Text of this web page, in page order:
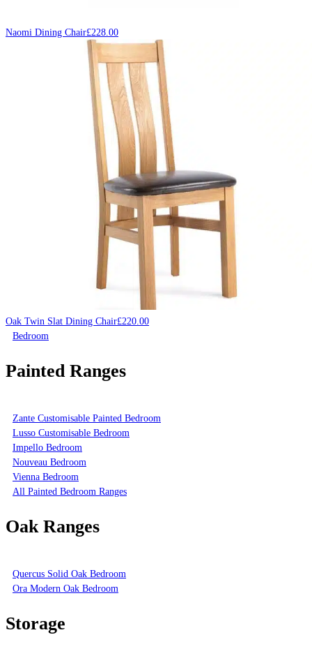
Naomi Dining Chair£228.00
Oak Twin Slat Dining Chair£220.00
Bedroom
Painted Ranges
Zante Customisable Painted Bedroom
Lusso Customisable Bedroom
Impello Bedroom
Nouveau Bedroom
Vienna Bedroom
All Painted Bedroom Ranges
Oak Ranges
Quercus Solid Oak Bedroom
Ora Modern Oak Bedroom
Storage